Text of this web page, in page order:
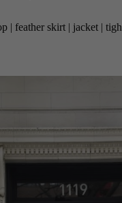
| feather skirt | jacket |